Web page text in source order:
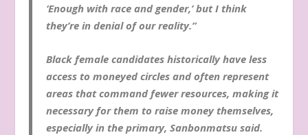
‘Enough with race and gender,’ but I think
they’re in denial of our reality.”
Black female candidates historically have less
access to moneyed circles and often represent
areas that command fewer resources, making it
necessary for them to raise money themselves,
especially in the primary, Sanbonmatsu said.